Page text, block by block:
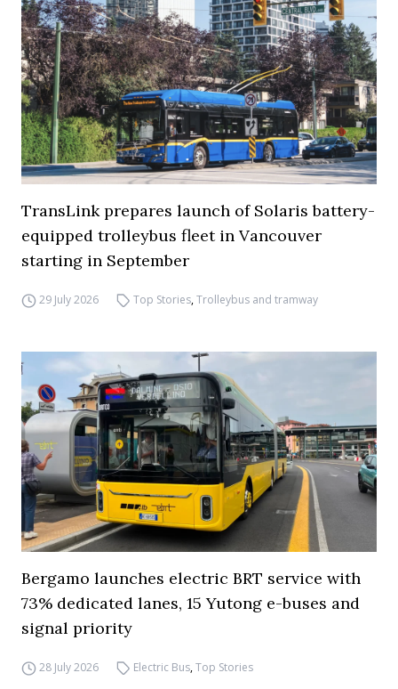
TransLink prepares launch of Solaris battery-
equipped trolleybus fleet in Vancouver
starting in September
29 July 2026 Top Stories,Trolleybus and tramway
Bergamo launches electric BRT service with
73% dedicated lanes, 15 Yutong e-buses and
signal priority
28 July 2026 Electric Bus,Top Stories